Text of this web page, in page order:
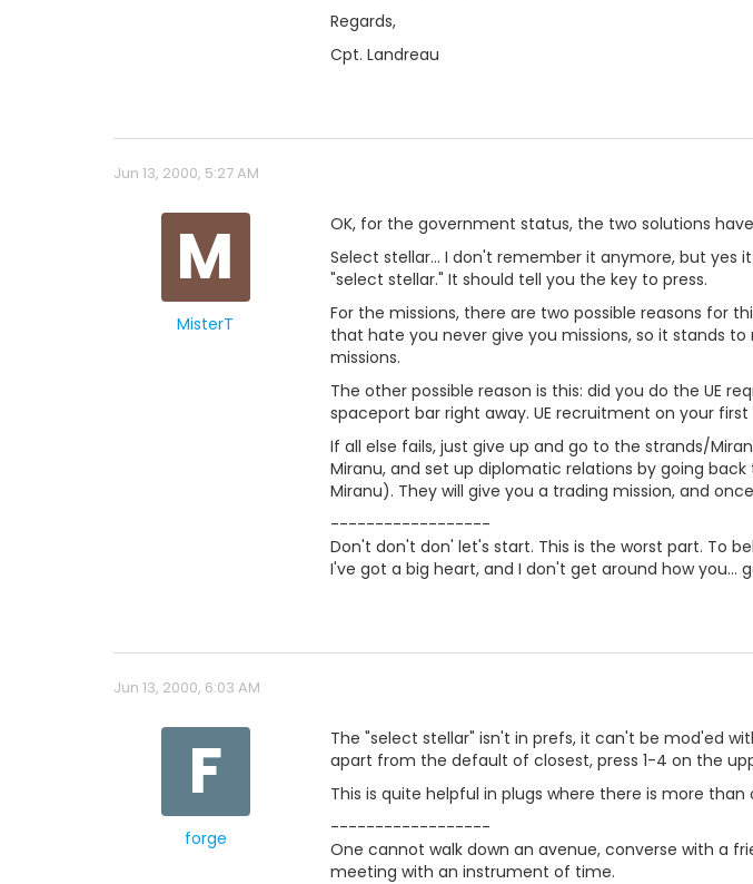
Regards,
Cpt. Landreau
Jun 13, 2000, 5:27 AM
M
MisterT
OK, for the government status, the two solutions
Select stellar... I don't remember it anymore, but yes
"select stellar." It should tell you the key to press.
For the missions, there are two possible reasons for
that hate you never give you missions, so it stands
missions.
The other possible reason is this: did you do the UE
spaceport bar right away. UE recruitment on your
If all else fails, just give up and go to the strands/
Miranu, and set up diplomatic relations by going
Miranu). They will give you a trading mission, and
------------------
Don't don't don' let's start. This is the worst part. To
I've got a big heart, and I don't get around how you...
Jun 13, 2000, 6:03 AM
F
forge
The "select stellar" isn't in prefs, it can't be mod'ed
apart from the default of closest, press 1-4 on the
This is quite helpful in plugs where there is more
------------------
One cannot walk down an avenue, converse with a
meeting with an instrument of time.